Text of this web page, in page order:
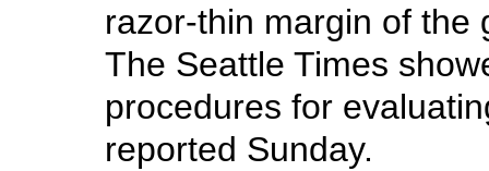
razor-thin margin of the
The Seattle Times
procedures for
reported Sunday.